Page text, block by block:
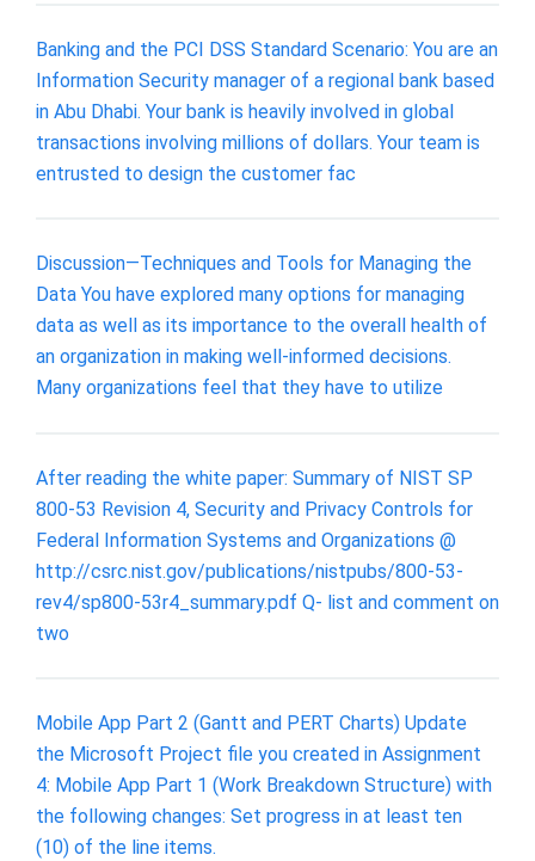
Banking and the PCI DSS Standard Scenario: You are an
Information Security manager of a regional bank based
in Abu Dhabi. Your bank is heavily involved in global
transactions involving millions of dollars. Your team is
entrusted to design the customer fac
Discussion—Techniques and Tools for Managing the
Data You have explored many options for managing
data as well as its importance to the overall health of
an organization in making well-informed decisions.
Many organizations feel that they have to utilize
After reading the white paper: Summary of NIST SP
800-53 Revision 4, Security and Privacy Controls for
Federal Information Systems and Organizations @
http://csrc.nist.gov/publications/nistpubs/800-53-
rev4/sp800-53r4_summary.pdf Q- list and comment on
two
Mobile App Part 2 (Gantt and PERT Charts) Update
the Microsoft Project file you created in Assignment
4: Mobile App Part 1 (Work Breakdown Structure) with
the following changes: Set progress in at least ten
(10) of the line items.